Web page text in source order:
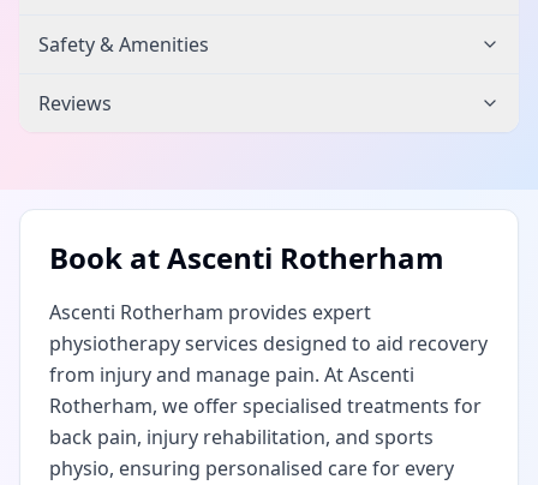
Safety & Amenities
Reviews
Book atAscenti Rotherham
Ascenti Rotherham provides expert
physiotherapy services designed to aid recovery
from injury and manage pain. At Ascenti
Rotherham, we offer specialised treatments for
back pain, injury rehabilitation, and sports
physio, ensuring personalised care for every